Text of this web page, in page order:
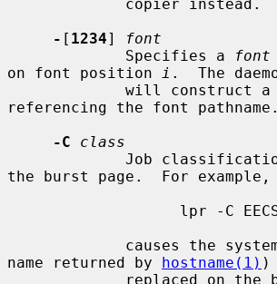
- [ 1234]
font
             Specifies a
font
on font position
i .  The
referencing the font pathname.
-C
class
the burst page.  For example,
name returned by hostname(1) )